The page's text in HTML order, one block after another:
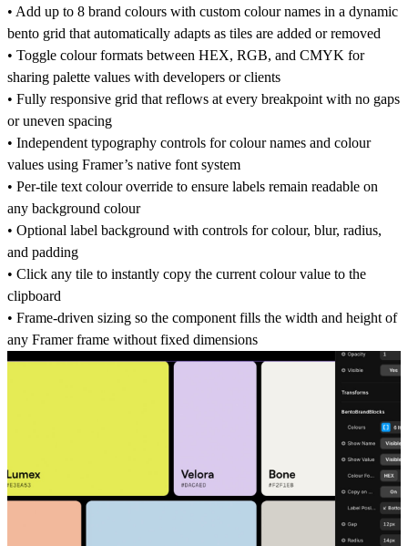
• Add up to 8 brand colours with custom colour names in a dynamic
bento grid that automatically adapts as tiles are added or removed
• Toggle colour formats between HEX, RGB, and CMYK for
sharing palette values with developers or clients
• Fully responsive grid that reflows at every breakpoint with no gaps
or uneven spacing
• Independent typography controls for colour names and colour
values using Framer’s native font system
• Per-tile text colour override to ensure labels remain readable on
any background colour
• Optional label background with controls for colour, blur, radius,
and padding
• Click any tile to instantly copy the current colour value to the
clipboard
• Frame-driven sizing so the component fills the width and height of
any Framer frame without fixed dimensions